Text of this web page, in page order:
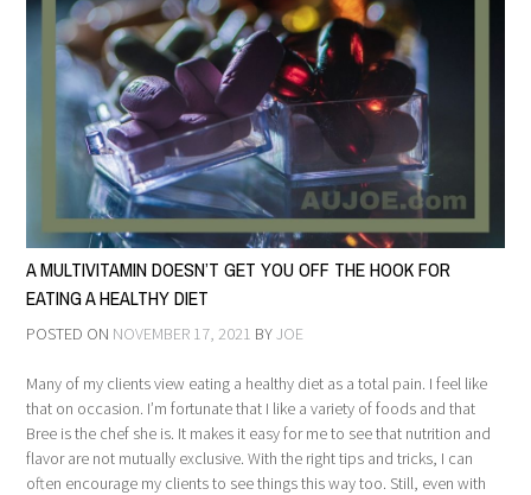
A MULTIVITAMIN DOESN’T GET YOU OFF THE HOOK FOR
EATING A HEALTHY DIET
POSTED ON NOVEMBER 17, 2021 BYJOE
Many of my clients view eating a healthy diet as a total pain. I feel like
that on occasion. I’m fortunate that I like a variety of foods and that
Bree is the chef she is. It makes it easy for me to see that nutrition and
flavor are not mutually exclusive. With the right tips and tricks, I can
often encourage my clients to see things this way too. Still, even with